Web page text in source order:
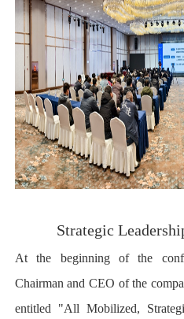
Strategic
At the beginning of the
Chairman and CEO of the
entitled "All Mobilized,